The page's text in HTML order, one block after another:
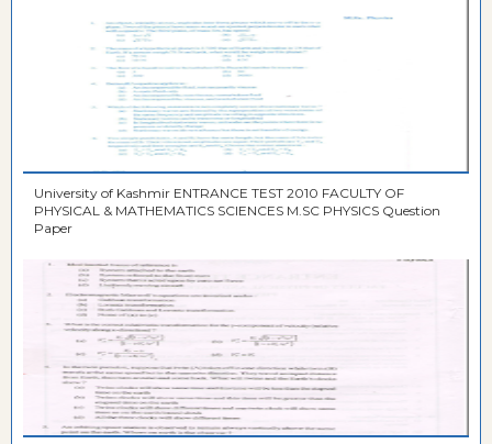
University of Kashmir ENTRANCE TEST 2010 FACULTY OF
PHYSICAL & MATHEMATICS SCIENCES M.SC PHYSICS Question
Paper